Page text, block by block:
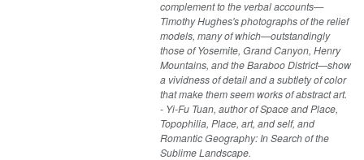
complement to the verbal accounts—
Timothy Hughes's photographs of the relief
models, many of which—outstandingly
those of Yosemite, Grand Canyon, Henry
Mountains, and the Baraboo District—show
a vividness of detail and a subtlety of color
that make them seem works of abstract art.
- Yi-Fu Tuan, author of Space and Place,
Topophilia, Place, art, and self, and
Romantic Geography: In Search of the
Sublime Landscape.